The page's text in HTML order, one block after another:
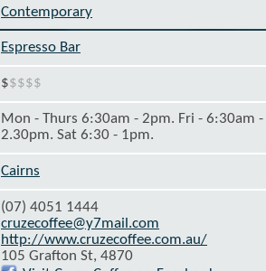
Contemporary
Espresso Bar
$$$$$
Mon - Thurs 6:30am - 2pm. Fri - 6:30am -
2.30pm. Sat 6:30 - 1pm.
Cairns
(07) 4051 1444
cruzecoffee@y7mail.com
http://www.cruzecoffee.com.au/
105 Grafton St, 4870